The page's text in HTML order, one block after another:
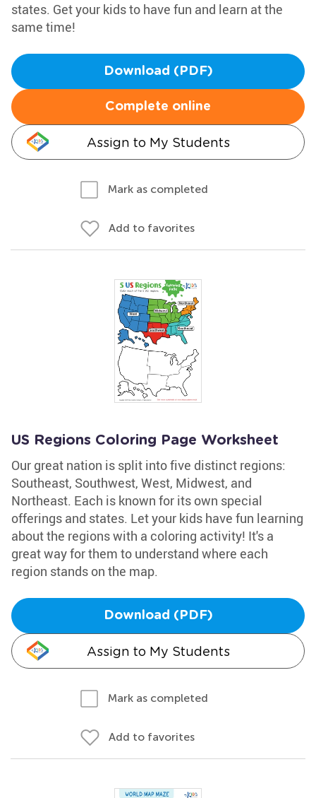
states. Get your kids to have fun and learn at the
same time!
Download (PDF)
Complete online
Assign to My Students
Mark as completed
Add to favorites
US Regions Coloring Page Worksheet
Our great nation is split into five distinct regions:
Southeast, Southwest, West, Midwest, and
Northeast. Each is known for its own special
offerings and states. Let your kids have fun learning
about the regions with a coloring activity! It's a
great way for them to understand where each
region stands on the map.
Download (PDF)
Assign to My Students
Mark as completed
Add to favorites